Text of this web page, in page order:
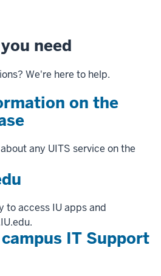
need
We're here to help.
on the
any UITS service on the
to access IU apps and
IT Support